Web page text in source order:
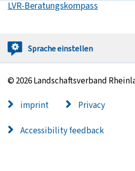
LVR-Beratungskompass
Spracheeinstellen
© 2026 Landschaftsverband
imprint Privacy
Accessibility feedback